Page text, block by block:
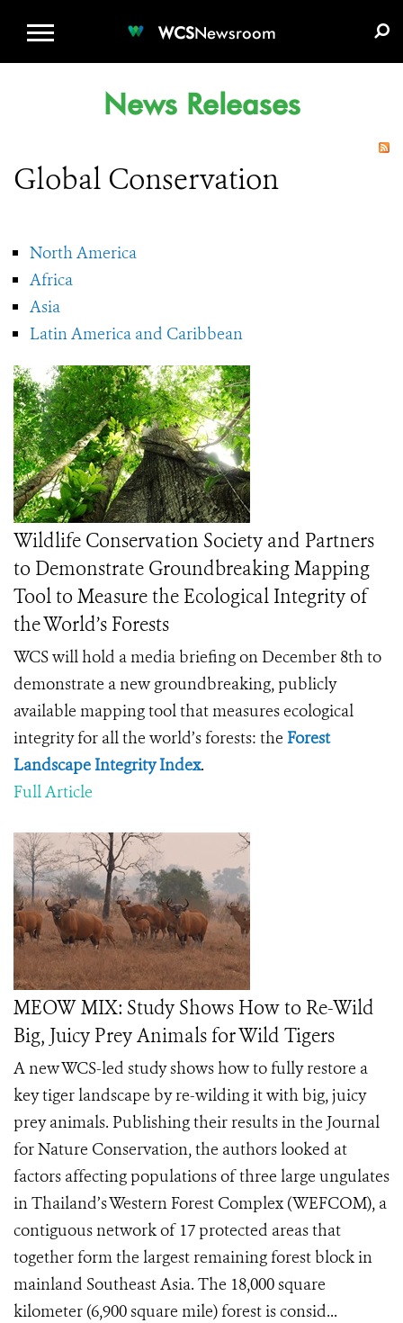
WCSNewsroom
News Releases
Global Conservation
North America
Africa
Asia
Latin America and Caribbean
Wildlife Conservation Society and Partners
to Demonstrate Groundbreaking Mapping
Tool to Measure the Ecological Integrity of
the World’s Forests
WCS will hold a media briefing on December 8th to
demonstrate a new groundbreaking, publicly
available mapping tool that measures ecological
integrity for all the world’s forests: the Forest
Landscape Integrity Index.
Full Article
MEOW MIX: Study Shows How to Re-Wild
Big, Juicy Prey Animals for Wild Tigers
A new WCS-led study shows how to fully restore a
key tiger landscape by re-wilding it with big, juicy
prey animals. Publishing their results in the Journal
for Nature Conservation, the authors looked at
factors affecting populations of three large ungulates
in Thailand’s Western Forest Complex (WEFCOM), a
contiguous network of 17 protected areas that
together form the largest remaining forest block in
mainland Southeast Asia. The 18,000 square
kilometer (6,900 square mile) forest is consid...